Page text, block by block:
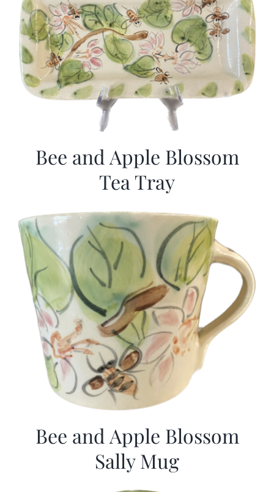
Bee and Apple Blossom
Tea Tray
Bee and Apple Blossom
Sally Mug